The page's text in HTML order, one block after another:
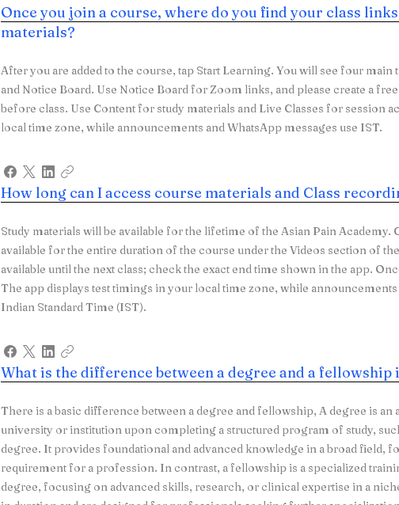
Once you join a course, where do you find your class
materials?
After you are added to the course, tap Start Learning. You will see four main
and Notice Board. Use Notice Board for Zoom links, and please create a
before class. Use Content for study materials and Live Classes for session
local time zone, while announcements and WhatsApp messages use IST.
How long can I access course materials and Class
Study materials will be available for the lifetime of the Asian Pain Academy.
available for the entire duration of the course under the Videos section of
available until the next class; check the exact end time shown in the app.
The app displays test timings in your local time zone, while
Indian Standard Time (IST).
What is the difference between a degree and a
There is a basic difference between a degree and fellowship, A degree is an
university or institution upon completing a structured program of study,
degree. It provides foundational and advanced knowledge in a broad field,
requirement for a profession. In contrast, a fellowship is a specialized
degree, focusing on advanced skills, research, or clinical expertise in a